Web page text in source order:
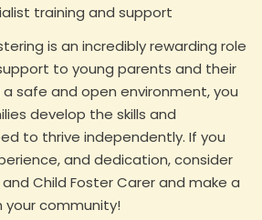
training and support
is an incredibly rewarding role
to young parents and their
a safe and open environment, you
develop the skills and
to thrive independently. If you
and dedication, consider
Child Foster Carer and make a
community!